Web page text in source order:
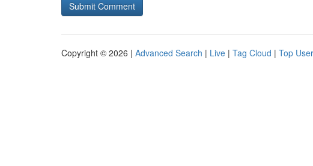
Copyright © 2026 | Advanced Search | Live | Tag Cloud | Top